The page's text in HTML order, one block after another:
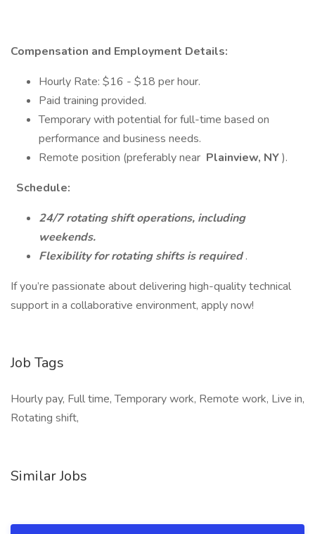
Compensation and Employment Details:
Hourly Rate: $16 - $18 per hour.
Paid training provided.
Temporary with potential for full-time based on
performance and business needs.
Remote position (preferably near Plainview, NY).
Schedule:
24/7 rotating shift operations, including
weekends.
Flexibility for rotating shifts is required.
If you’re passionate about delivering high-quality technical
support in a collaborative environment, apply now!
Job Tags
Hourly pay, Full time, Temporary work, Remote work, Live in,
Rotating shift,
Similar Jobs